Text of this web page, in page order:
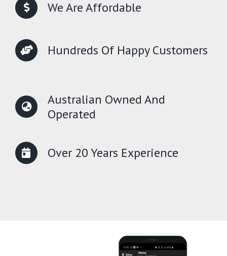
We Are Affordable
Hundreds Of Happy Customers
Australian Owned And
Operated
Over 20 Years Experience